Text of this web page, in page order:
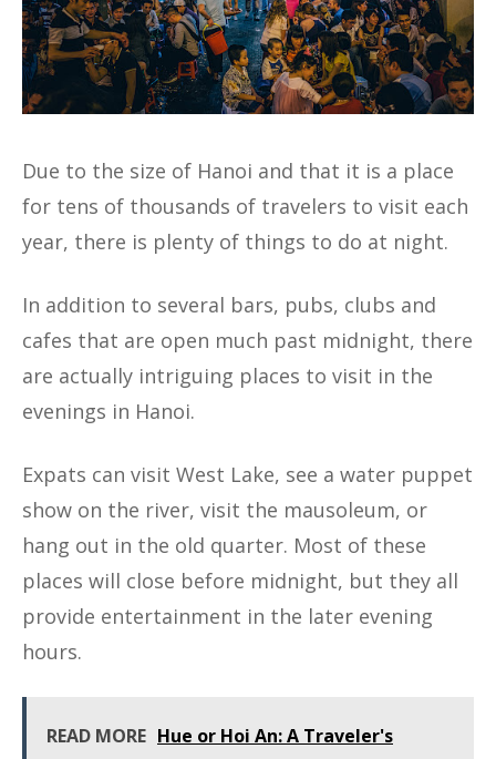
Due to the size of Hanoi and that it is a place
for tens of thousands of travelers to visit each
year, there is plenty of things to do at night.
In addition to several bars, pubs, clubs and
cafes that are open much past midnight, there
are actually intriguing places to visit in the
evenings in Hanoi.
Expats can visit West Lake, see a water puppet
show on the river, visit the mausoleum, or
hang out in the old quarter. Most of these
places will close before midnight, but they all
provide entertainment in the later evening
hours.
READ MORE Hue or Hoi An: A Traveler's